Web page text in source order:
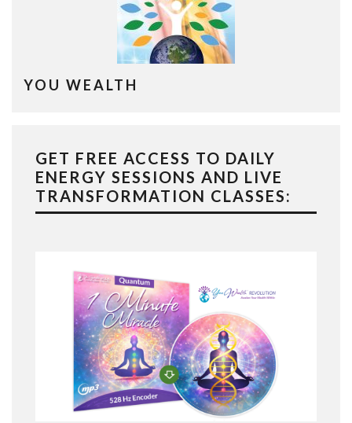
YOU WEALTH
GET FREE ACCESS TO DAILY
ENERGY SESSIONS AND LIVE
TRANSFORMATION CLASSES: